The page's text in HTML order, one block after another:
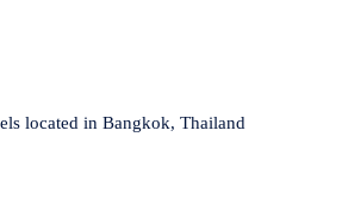
located in Bangkok, Thailand